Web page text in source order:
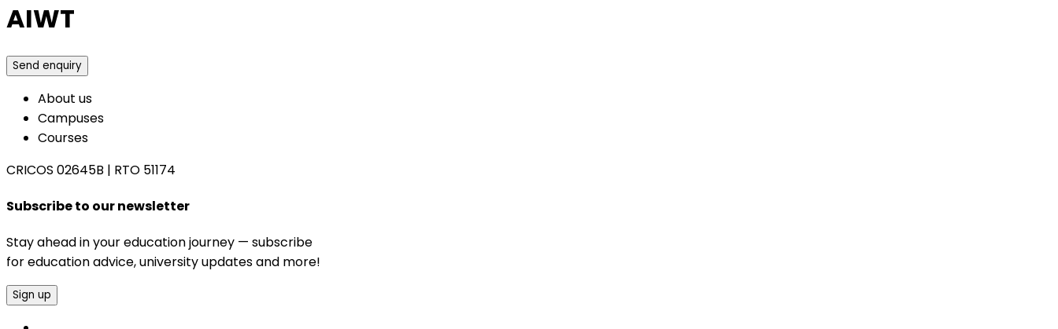
AIWT
Send enquiry
About us
Campuses
Courses
CRICOS 02645B | RTO 51174
Subscribe to our newsletter
Stay ahead in your education journey — subscribe
for education advice, university updates and more!
Sign up